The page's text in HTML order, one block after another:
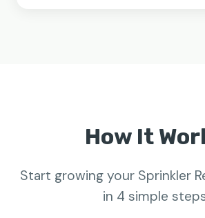
How It
Start growing your Sprinkler
in 4 simple